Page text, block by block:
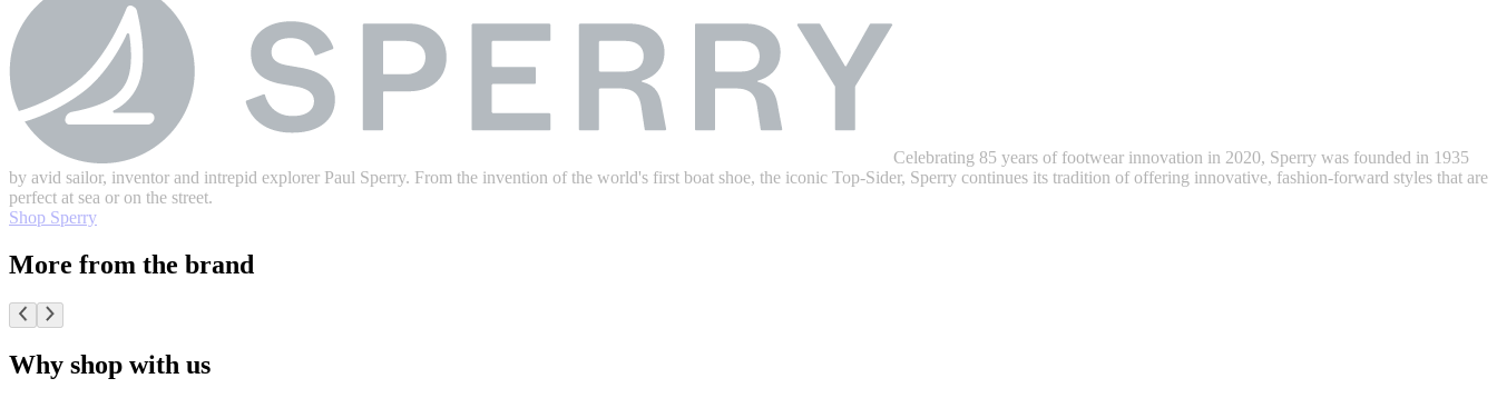
Celebrating 85 years of footwear innovation in 2020, Sperry was founded in 1935
by avid sailor, inventor and intrepid explorer Paul Sperry. From the invention of the world's first boat shoe, the iconic Top-Sider, Sperry continues its tradition of offering innovative, fashion-forward styles that are
perfect at sea or on the street.
Shop Sperry
More from the brand
Why shop with us